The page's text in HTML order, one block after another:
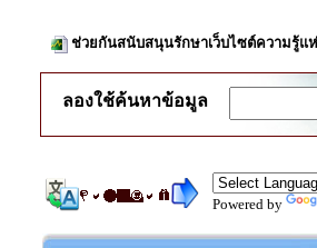
ช่วยกันสนับสนุนรักษาเว็บไซต์ความรู้แ
ลองใช้ค้นหาข้อมูล
Powered by